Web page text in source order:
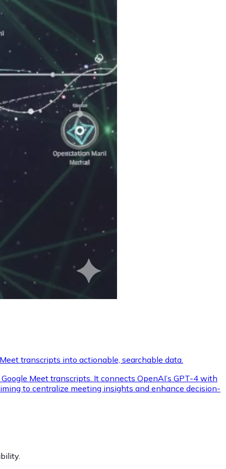
transcripts into actionable, searchable data.
Meet transcripts. It connects OpenAI’s GPT-4 with
to centralize meeting insights and enhance decision-